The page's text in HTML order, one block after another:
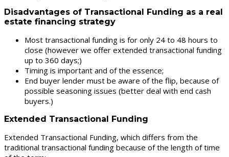
Disadvantages of Transactional Funding as a real
estate financing strategy
Most transactional funding is for only 24 to 48 hours to
close (however we offer extended transactional funding
up to 360 days;)
Timing is important and of the essence;
End buyer lender must be aware of the flip, because of
possible seasoning issues (better deal with end cash
buyers.)
Extended Transactional Funding
Extended Transactional Funding, which differs from the
traditional transactional funding because of the length of time